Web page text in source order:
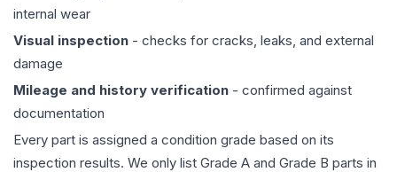
internal wear
Visual inspection - checks for cracks, leaks, and external
damage
Mileage and history verification - confirmed against
documentation
Every part is assigned a condition grade based on its
inspection results. We only list Grade A and Grade B parts in